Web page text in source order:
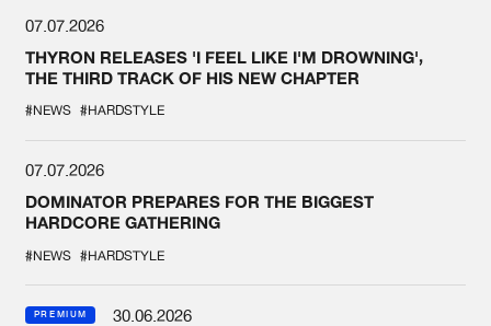
07.07.2026
THYRON RELEASES 'I FEEL LIKE I'M DROWNING',
THE THIRD TRACK OF HIS NEW CHAPTER
#NEWS #HARDSTYLE
07.07.2026
DOMINATOR PREPARES FOR THE BIGGEST
HARDCORE GATHERING
#NEWS #HARDSTYLE
PREMIUM
30.06.2026